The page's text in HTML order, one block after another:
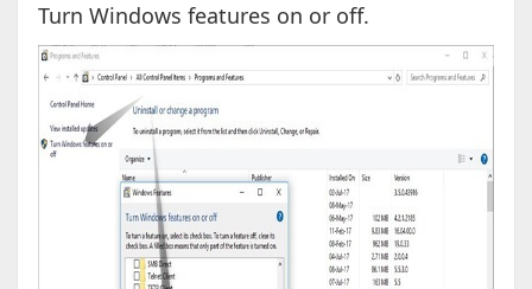
Turn Windows features on or off.